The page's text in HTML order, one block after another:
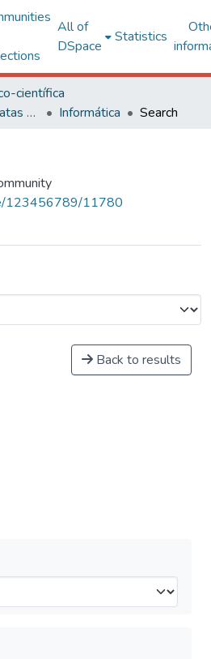
All of
DSpace
Statistics
científica
Centro de Ciências Exatas e Tecnológicas
Informática Search
123456789/11780
Back to results